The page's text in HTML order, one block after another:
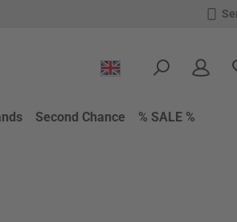
Second Chance % SALE %